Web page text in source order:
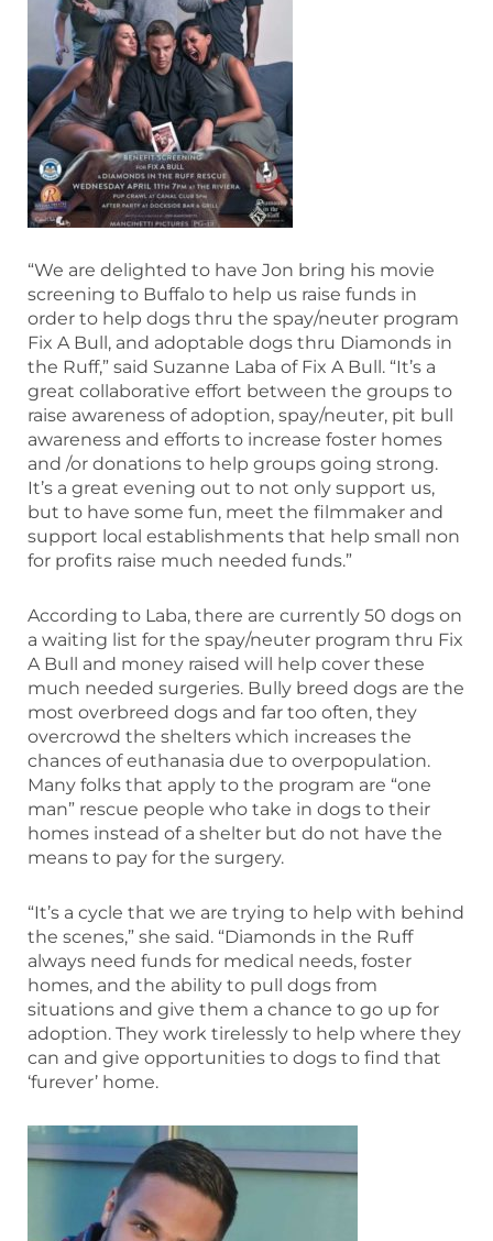
“We are delighted to have Jon bring his movie
screening to Buffalo to help us raise funds in
order to help dogs thru the spay/neuter program
Fix A Bull, and adoptable dogs thru Diamonds in
the Ruff,” said Suzanne Laba of Fix A Bull. “It’s a
great collaborative effort between the groups to
raise awareness of adoption, spay/neuter, pit bull
awareness and efforts to increase foster homes
and /or donations to help groups going strong.
It’s a great evening out to not only support us,
but to have some fun, meet the filmmaker and
support local establishments that help small non
for profits raise much needed funds.”
According to Laba, there are currently 50 dogs on
a waiting list for the spay/neuter program thru Fix
A Bull and money raised will help cover these
much needed surgeries. Bully breed dogs are the
most overbreed dogs and far too often, they
overcrowd the shelters which increases the
chances of euthanasia due to overpopulation.
Many folks that apply to the program are “one
man” rescue people who take in dogs to their
homes instead of a shelter but do not have the
means to pay for the surgery.
“It’s a cycle that we are trying to help with behind
the scenes,” she said. “Diamonds in the Ruff
always need funds for medical needs, foster
homes, and the ability to pull dogs from
situations and give them a chance to go up for
adoption. They work tirelessly to help where they
can and give opportunities to dogs to find that
‘furever’ home.